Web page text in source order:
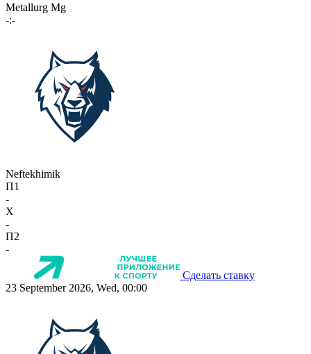
Metallurg Mg
-:-
Neftekhimik
П1
-
X
-
П2
-
Сделать ставку
23 September 2026, Wed, 00:00